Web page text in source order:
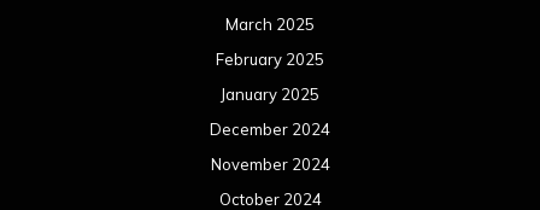
March 2025
February 2025
January 2025
December 2024
November 2024
October 2024